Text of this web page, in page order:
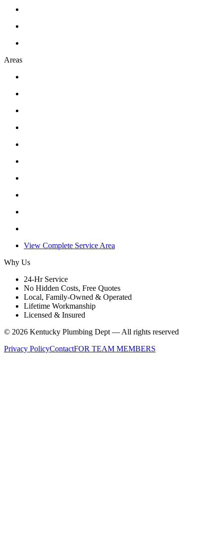
Areas
View Complete Service Area
Why Us
24-Hr Service
No Hidden Costs, Free Quotes
Local, Family-Owned & Operated
Lifetime Workmanship
Licensed & Insured
© 2026 Kentucky Plumbing Dept — All rights reserved
Privacy PolicyContactFOR TEAM MEMBERS